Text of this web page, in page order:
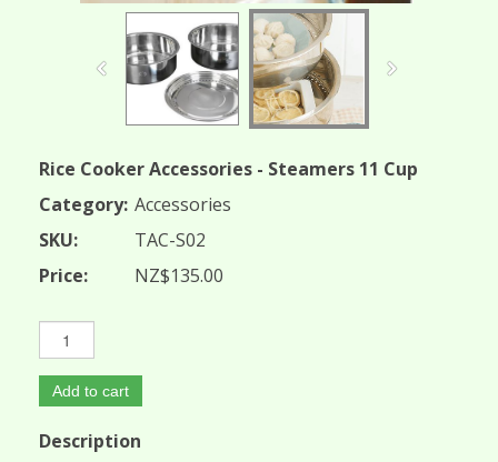
Rice Cooker Accessories - Steamers 11 Cup
Category: Accessories
SKU:
TAC-S02
Price:
NZ$135.00
Add to cart
Description